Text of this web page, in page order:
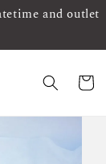
and outlet